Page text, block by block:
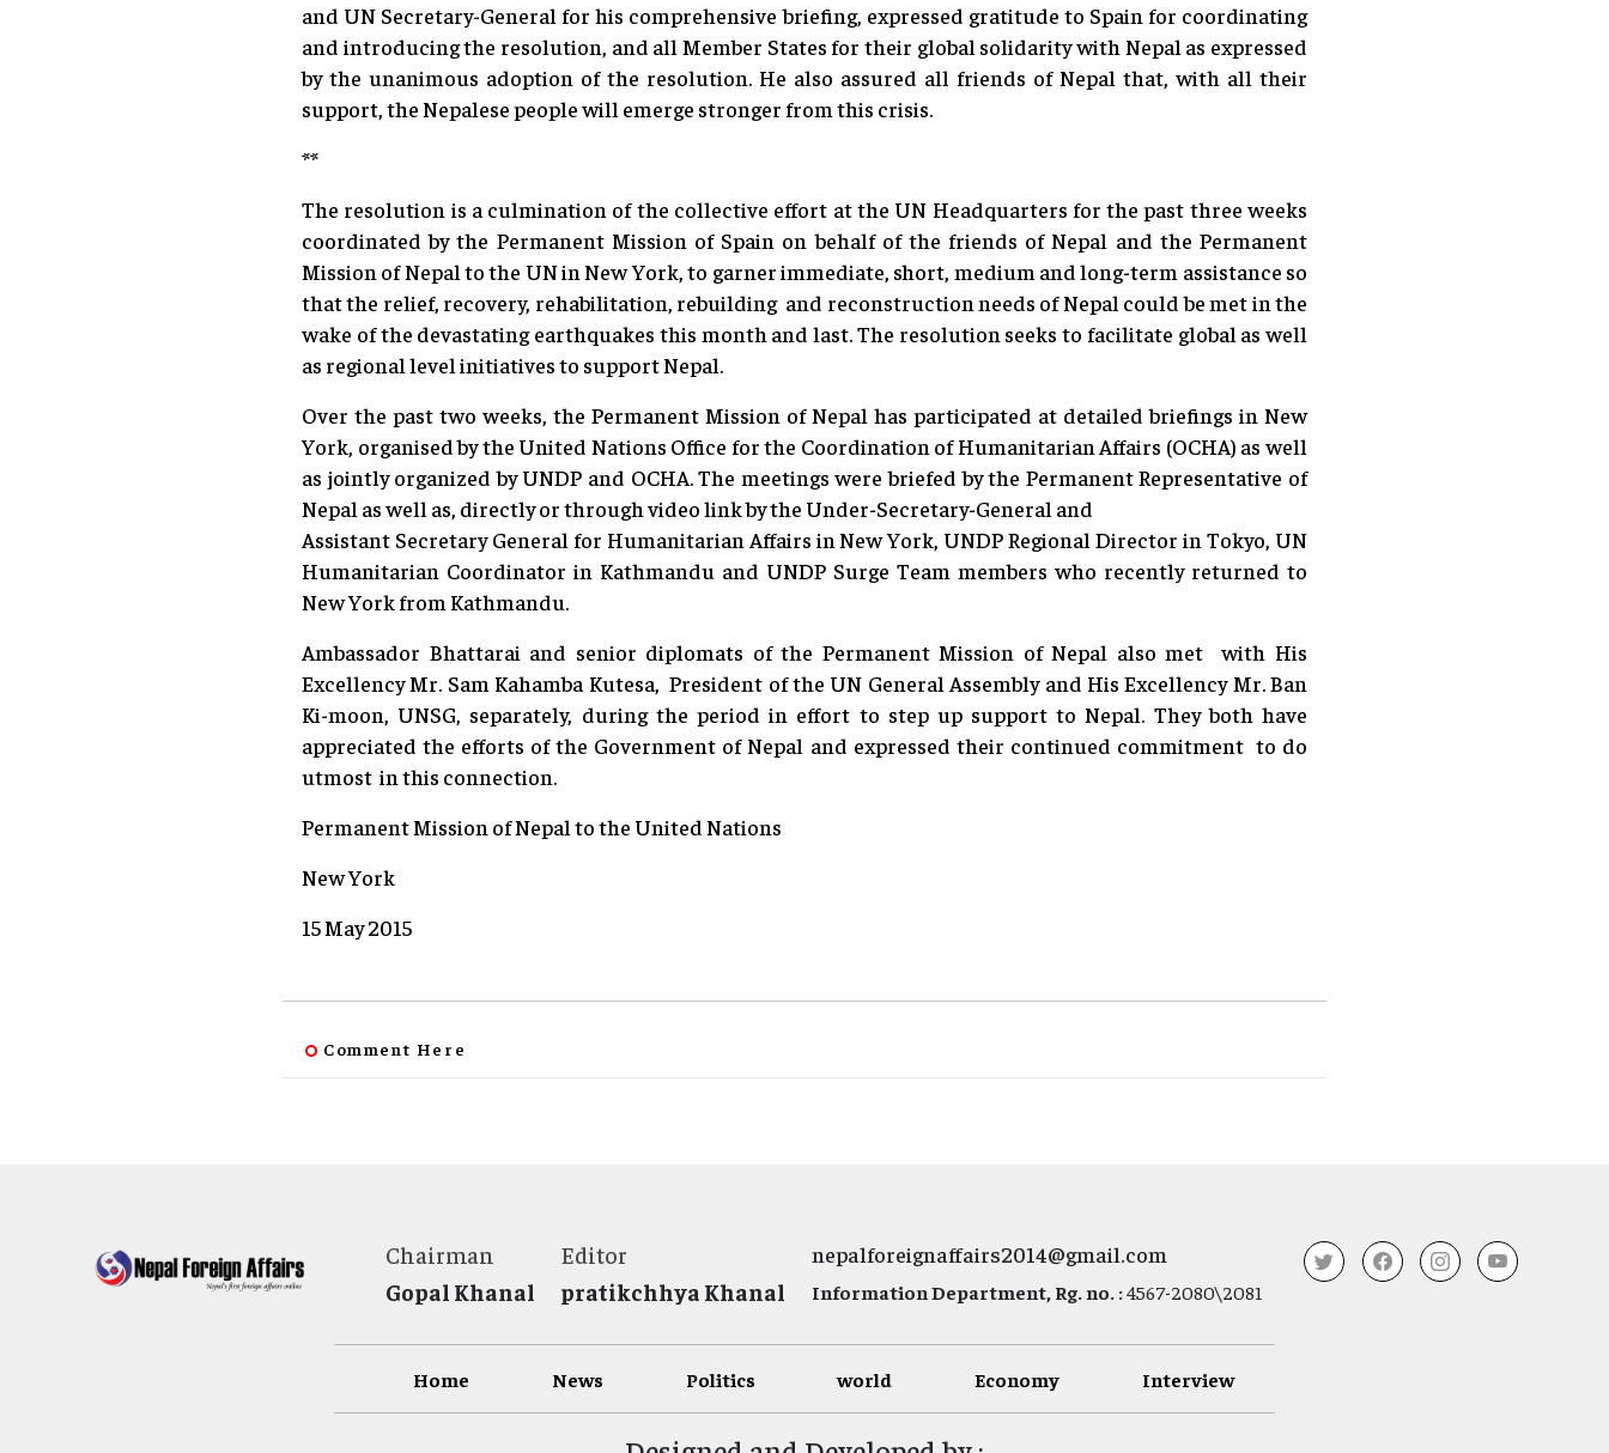
and UN Secretary-General for his comprehensive briefing, expressed gratitude to Spain for coordinating
and introducing the resolution, and all Member States for their global solidarity with Nepal as expressed
by the unanimous adoption of the resolution. He also assured all friends of Nepal that, with all their
support, the Nepalese people will emerge stronger from this crisis.
**
The resolution is a culmination of the collective effort at the UN Headquarters for the past three weeks
coordinated by the Permanent Mission of Spain on behalf of the friends of Nepal and the Permanent
Mission of Nepal to the UN in New York, to garner immediate, short, medium and long-term assistance so
that the relief, recovery, rehabilitation, rebuilding and reconstruction needs of Nepal could be met in the
wake of the devastating earthquakes this month and last. The resolution seeks to facilitate global as well
as regional level initiatives to support Nepal.
Over the past two weeks, the Permanent Mission of Nepal has participated at detailed briefings in New
York, organised by the United Nations Office for the Coordination of Humanitarian Affairs (OCHA) as well
as jointly organized by UNDP and OCHA. The meetings were briefed by the Permanent Representative of
Nepal as well as, directly or through video link by the Under-Secretary-General and
Assistant Secretary General for Humanitarian Affairs in New York, UNDP Regional Director in Tokyo, UN
Humanitarian Coordinator in Kathmandu and UNDP Surge Team members who recently returned to
New York from Kathmandu.
Ambassador Bhattarai and senior diplomats of the Permanent Mission of Nepal also met with His
Excellency Mr. Sam Kahamba Kutesa, President of the UN General Assembly and His Excellency Mr. Ban
Ki-moon, UNSG, separately, during the period in effort to step up support to Nepal. They both have
appreciated the efforts of the Government of Nepal and expressed their continued commitment to do
utmost in this connection.
Permanent Mission of Nepal to the United Nations
New York
15 May 2015
Comment Here
Chairman
Gopal Khanal
Editor
pratikchhya Khanal
nepalforeignaffairs2014@gmail.com
Information Department, Rg. no. :4567-2080\2081
Home News Politics world Economy Interview